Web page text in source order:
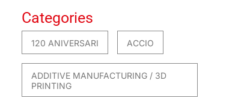
Categories
120 ANIVERSARI ACCIO
ADDITIVE MANUFACTURING / 3D
PRINTING